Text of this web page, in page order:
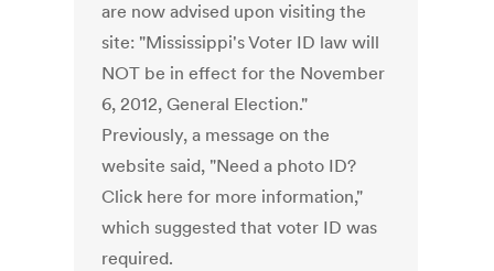
are now advised upon visiting the
site: "Mississippi's Voter ID law will
NOT be in effect for the November
6, 2012, General Election."
Previously, a message on the
website said, "Need a photo ID?
Click here for more information,"
which suggested that voter ID was
required.